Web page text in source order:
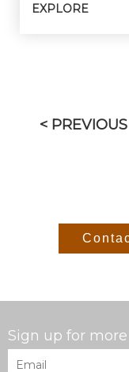
EXPLORE
< PREVIOUS
Sign up for